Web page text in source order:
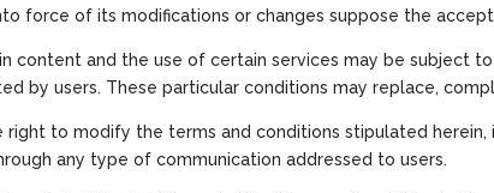
force of its modifications or changes suppose the
content and the use of certain services may be subject
by users. These particular conditions may replace,
right to modify the terms and conditions stipulated
any type of communication addressed to users.